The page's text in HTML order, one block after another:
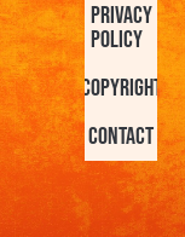
Privacy
Policy
Copyright
Contact